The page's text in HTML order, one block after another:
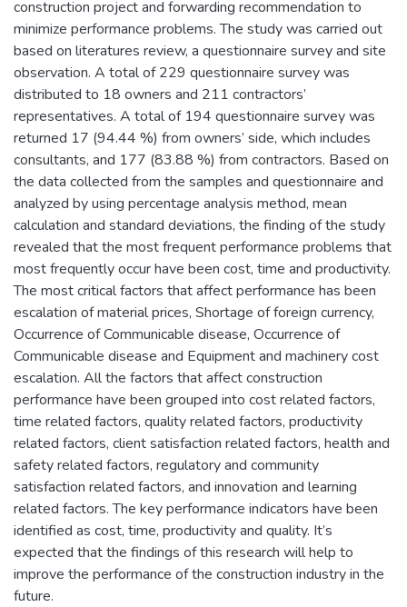
construction project and forwarding recommendation to
minimize performance problems. The study was carried out
based on literatures review, a questionnaire survey and site
observation. A total of 229 questionnaire survey was
distributed to 18 owners and 211 contractors’
representatives. A total of 194 questionnaire survey was
returned 17 (94.44 %) from owners’ side, which includes
consultants, and 177 (83.88 %) from contractors. Based on
the data collected from the samples and questionnaire and
analyzed by using percentage analysis method, mean
calculation and standard deviations, the finding of the study
revealed that the most frequent performance problems that
most frequently occur have been cost, time and productivity.
The most critical factors that affect performance has been
escalation of material prices, Shortage of foreign currency,
Occurrence of Communicable disease, Occurrence of
Communicable disease and Equipment and machinery cost
escalation. All the factors that affect construction
performance have been grouped into cost related factors,
time related factors, quality related factors, productivity
related factors, client satisfaction related factors, health and
safety related factors, regulatory and community
satisfaction related factors, and innovation and learning
related factors. The key performance indicators have been
identified as cost, time, productivity and quality. It’s
expected that the findings of this research will help to
improve the performance of the construction industry in the
future.